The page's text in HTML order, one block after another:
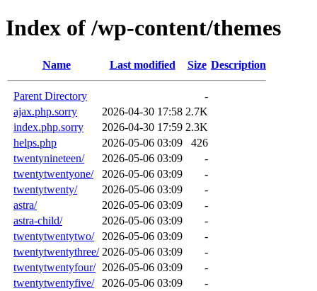
Index of /wp-content/themes
Name Last modified Size Description
Parent Directory
-
ajax.php.sorry
2026-04-30 17:58 2.7K
index.php.sorry
2026-04-30 17:59 2.3K
helps.php
2026-05-06 03:09
426
twentynineteen/
2026-05-06 03:09
-
twentytwentyone/
2026-05-06 03:09
-
twentytwenty/
2026-05-06 03:09
-
astra/
2026-05-06 03:09
-
astra-child/
2026-05-06 03:09
-
twentytwentytwo/
2026-05-06 03:09
-
twentytwentythree/ 2026-05-06 03:09
-
twentytwentyfour/ 2026-05-06 03:09
-
twentytwentyfive/
2026-05-06 03:09 -